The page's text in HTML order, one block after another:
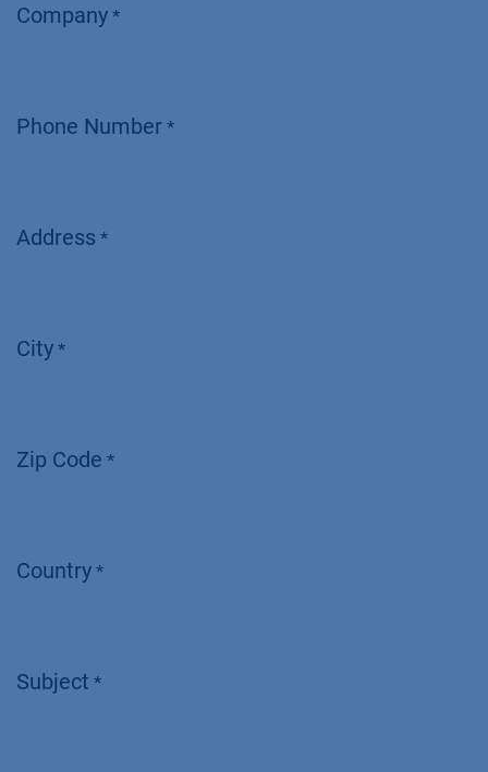
Company *
Phone Number *
Address *
City *
Zip Code *
Country *
Subject *